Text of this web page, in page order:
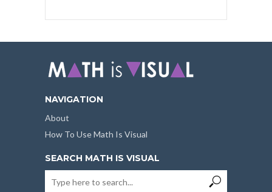
NAVIGATION
About
How To Use Math Is Visual
SEARCH MATH IS VISUAL